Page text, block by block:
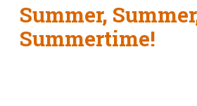
Summer,
Summertime!